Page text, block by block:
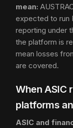
mean:
expected to run
reporting under
the platform is
mean losses
are covered.
When ASIC
platforms
ASIC and